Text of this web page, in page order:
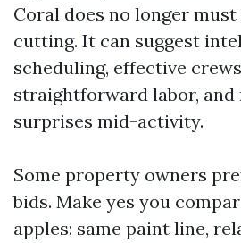
Coral does no longer
cutting. It can suggest
scheduling, effective
straightforward labor, and
surprises mid-activity.
Some property owners
bids. Make yes you
apples: same paint line,